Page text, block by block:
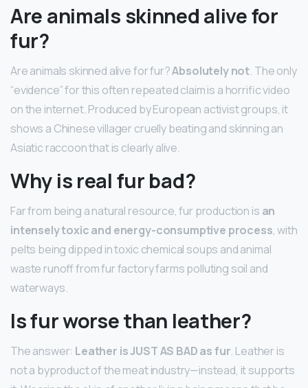
Are animals skinned alive for
fur?
Are animals skinned alive for fur?Absolutely not. The only
“evidence” for this often repeated claim is a horrific video
on the internet. Produced by European activist groups, it
shows a Chinese villager cruelly beating and skinning an
Asiatic raccoon that is clearly alive.
Why is real fur bad?
Far from being a natural resource, fur production is an
intensely toxic and energy-consumptive process, with
pelts being dipped in toxic chemical soups and animal
waste runoff from fur factory farms polluting soil and
waterways.
Is fur worse than leather?
The answer: Leather is JUST AS BAD as fur. Leather is
not a byproduct of the meat industry—instead, it supports